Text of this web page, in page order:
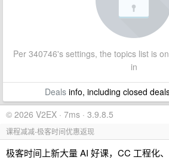
Per 340746's settings, the topics list is
in
Dealsinfo, including closed
© 2026 V2EX · 7ms · 3.9.8.5
课程减减-极客时间优惠返现
极客时间上新大量 AI 好课，CC 工程化